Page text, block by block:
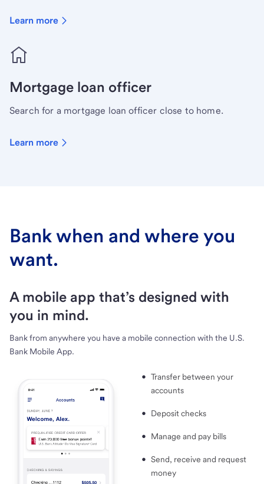
Learn more
Mortgage loan officer
Search for a mortgage loan officer close to home.
Learn more
Bank when and where you
want.
A mobile app that’s designed with
you in mind.
Bank from anywhere you have a mobile connection with the U.S.
Bank Mobile App.
Transfer between your
accounts
Deposit checks
Manage and pay bills
Send, receive and request
money